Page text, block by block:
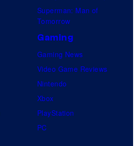
Superman: Man of
Tomorrow
Gaming
Gaming News
Video Game Reviews
Nintendo
Xbox
PlayStation
PC